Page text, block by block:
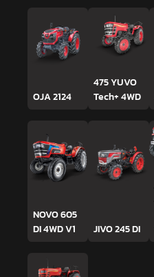
OJA 2124
475 YUVO
Tech+ 4WD
NOVO 605
DI 4WD V1
JIVO 245 DI